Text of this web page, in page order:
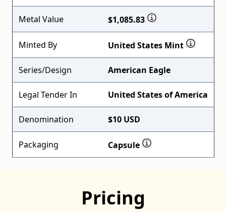
Metal Value $1,085.83
Minted By United States Mint
Series/Design American Eagle
Legal Tender In United States of America
Denomination $10 USD
Packaging Capsule
Pricing